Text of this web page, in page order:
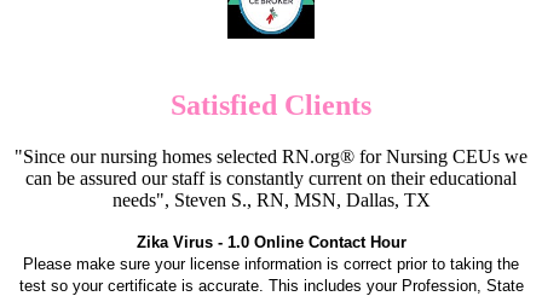
Satisfied Clients
"Since our nursing homes selected RN.org® for Nursing CEUs we
can be assured our staff is constantly current on their educational
needs", Steven S., RN, MSN, Dallas, TX
Zika Virus - 1.0 Online Contact Hour
Please make sure your license information is correct prior to taking the
test so your certificate is accurate. This includes your Profession, State